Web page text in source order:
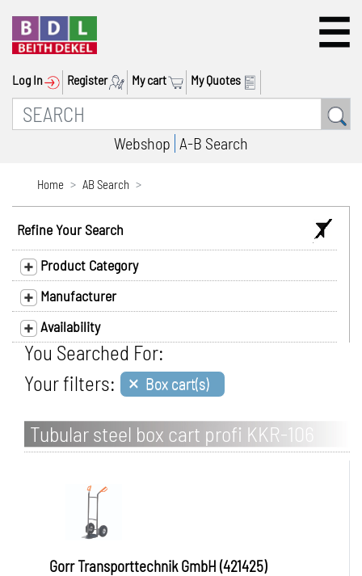
Log In Register My cart My Quotes
Webshop A-B Search
Home AB Search
Refine Your Search
Product Category
Manufacturer
Availability
You Searched For:
Your filters: × Box cart(s)
Tubular steel box cart profi KKR-106
Gorr Transporttechnik GmbH (421425)